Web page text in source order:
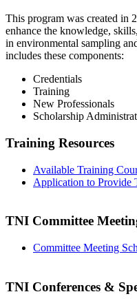
This program was created in
enhance the knowledge,
in environmental sampling
includes these components:
Credentials
Training
New Professionals
Scholarship
Training Resources
Available Training
Application to Provide
TNI Committee
Committee Meeting
TNI Conferences &